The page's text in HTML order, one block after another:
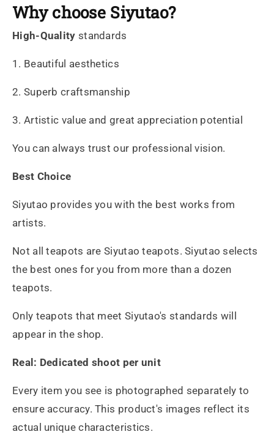
Why choose Siyutao?
High-Quality standards
1. Beautiful aesthetics
2. Superb craftsmanship
3. Artistic value and great appreciation potential
You can always trust our professional vision.
Best Choice
Siyutao provides you with the best works from
artists.
Not all teapots are Siyutao teapots. Siyutao selects
the best ones for you from more than a dozen
teapots.
Only teapots that meet Siyutao's standards will
appear in the shop.
Real: Dedicated shoot per unit
Every item you see is photographed separately to
ensure accuracy. This product's images reflect its
actual unique characteristics.